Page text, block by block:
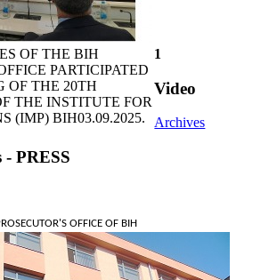
OF THE BIH
PARTICIPATED
OF THE 20TH
THE INSTITUTE FOR
(IMP) BIH03.09.2025.
1
Video
Archives
- PRESS
OFFICE OF BIH